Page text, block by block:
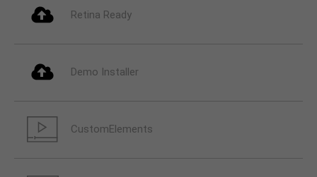
Lorem ipsum dolor sit amet, consectetuer
Cum sociis natoque penatibus et magnis dis
parturient montes, nascetur ridiculus mus. Donec
Retina Ready
Demo Installer
CustomElements